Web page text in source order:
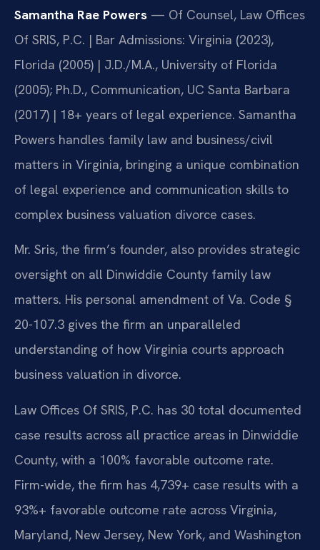
Samantha Rae Powers — Of Counsel, Law Offices
Of SRIS, P.C. | Bar Admissions: Virginia (2023),
Florida (2005) | J.D./M.A., University of Florida
(2005); Ph.D., Communication, UC Santa Barbara
(2017) | 18+ years of legal experience. Samantha
Powers handles family law and business/civil
matters in Virginia, bringing a unique combination
of legal experience and communication skills to
complex business valuation divorce cases.
Mr. Sris, the firm’s founder, also provides strategic
oversight on all Dinwiddie County family law
matters. His personal amendment of Va. Code §
20-107.3 gives the firm an unparalleled
understanding of how Virginia courts approach
business valuation in divorce.
Law Offices Of SRIS, P.C. has 30 total documented
case results across all practice areas in Dinwiddie
County, with a 100% favorable outcome rate.
Firm-wide, the firm has 4,739+ case results with a
93%+ favorable outcome rate across Virginia,
Maryland, New Jersey, New York, and Washington